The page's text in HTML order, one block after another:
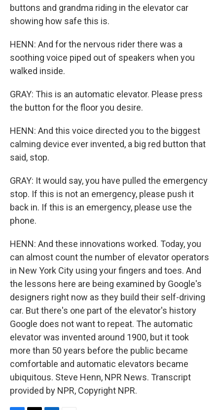
buttons and grandma riding in the elevator car
showing how safe this is.
HENN: And for the nervous rider there was a
soothing voice piped out of speakers when you
walked inside.
GRAY: This is an automatic elevator. Please press
the button for the floor you desire.
HENN: And this voice directed you to the biggest
calming device ever invented, a big red button that
said, stop.
GRAY: It would say, you have pulled the emergency
stop. If this is not an emergency, please push it
back in. If this is an emergency, please use the
phone.
HENN: And these innovations worked. Today, you
can almost count the number of elevator operators
in New York City using your fingers and toes. And
the lessons here are being examined by Google's
designers right now as they build their self-driving
car. But there's one part of the elevator's history
Google does not want to repeat. The automatic
elevator was invented around 1900, but it took
more than 50 years before the public became
comfortable and automatic elevators became
ubiquitous. Steve Henn, NPR News. Transcript
provided by NPR, Copyright NPR.